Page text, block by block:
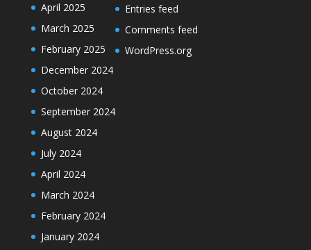
April 2025
March 2025
February 2025
December 2024
October 2024
September 2024
August 2024
July 2024
April 2024
March 2024
February 2024
January 2024
Entries feed
Comments feed
WordPress.org